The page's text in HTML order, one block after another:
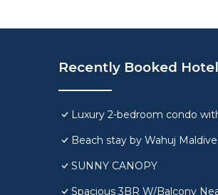
Recently Booked Hotel
Luxury 2-bedroom condo
Beach stay by Wahuj
SUNNY CANOPY
Spacious 3BR W/Balcony